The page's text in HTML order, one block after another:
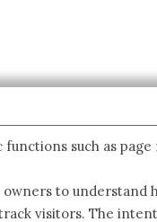
functions such as
owners to
visitors. The